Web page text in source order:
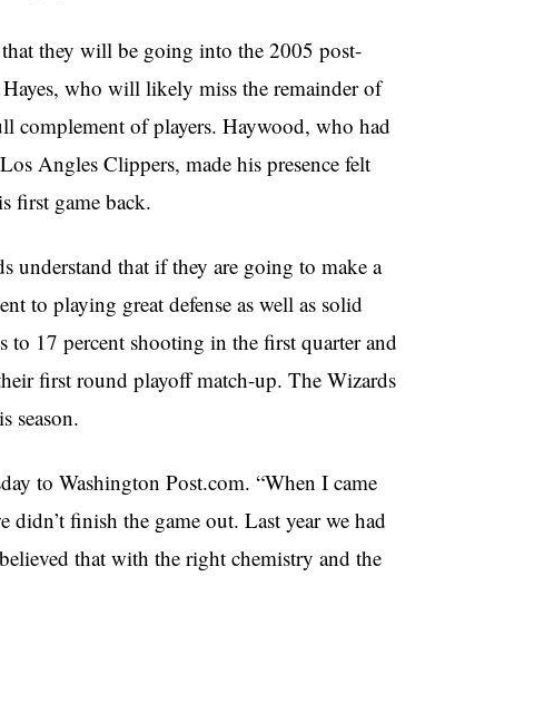
they will be going into the 2005 post-
who will likely miss the remainder of
complement of players. Haywood, who had
Angles Clippers, made his presence felt
first game back.
understand that if they are going to make a
to playing great defense as well as solid
to 17 percent shooting in the first quarter and
first round playoff match-up. The Wizards
season.
to Washington Post.com. “When I came
finish the game out. Last year we had
that with the right chemistry and the